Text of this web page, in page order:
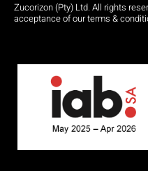
Zucorizon (Pty) Ltd. All rights
acceptance of our terms &